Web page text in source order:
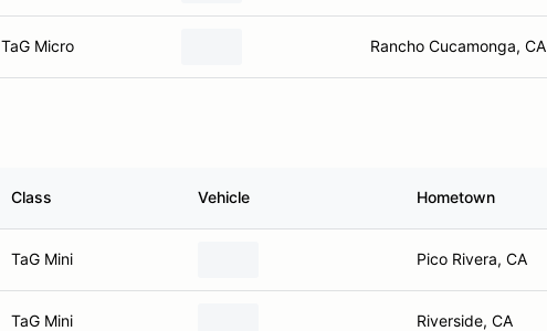
TaG Micro Rancho Cucamonga, CA
Class Vehicle Hometown
TaG Mini Pico Rivera, CA
TaG Mini Riverside, CA